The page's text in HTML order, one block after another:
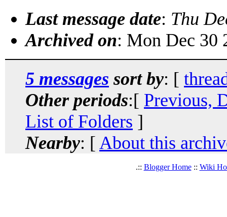
Last message date: Thu
Archived on: Mon Dec 30
5 messages sort by: [
Other periods:[ Previous,
List of Folders ]
Nearby: [ About this
.:: Blogger Home:: Wiki